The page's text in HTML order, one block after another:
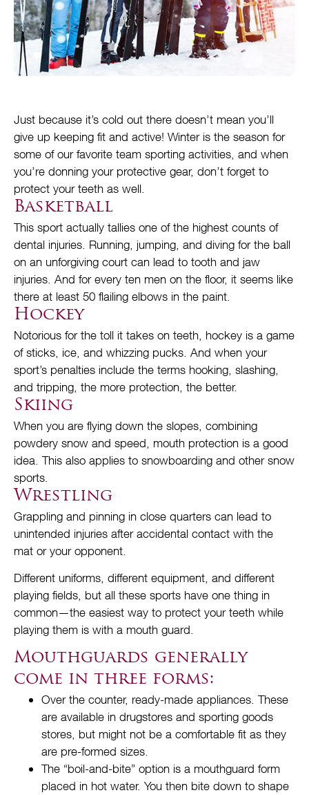
Just because it’s cold out there doesn’t mean you’ll
give up keeping fit and active! Winter is the season for
some of our favorite team sporting activities, and when
you’re donning your protective gear, don’t forget to
protect your teeth as well.
Basketball
This sport actually tallies one of the highest counts of
dental injuries. Running, jumping, and diving for the ball
on an unforgiving court can lead to tooth and jaw
injuries. And for every ten men on the floor, it seems like
there at least 50 flailing elbows in the paint.
Hockey
Notorious for the toll it takes on teeth, hockey is a game
of sticks, ice, and whizzing pucks. And when your
sport’s penalties include the terms hooking, slashing,
and tripping, the more protection, the better.
Skiing
When you are flying down the slopes, combining
powdery snow and speed, mouth protection is a good
idea. This also applies to snowboarding and other snow
sports.
Wrestling
Grappling and pinning in close quarters can lead to
unintended injuries after accidental contact with the
mat or your opponent.
Different uniforms, different equipment, and different
playing fields, but all these sports have one thing in
common—the easiest way to protect your teeth while
playing them is with a mouth guard.
Mouthguards generally
come in three forms:
Over the counter, ready-made appliances. These
are available in drugstores and sporting goods
stores, but might not be a comfortable fit as they
are pre-formed sizes.
The “boil-and-bite” option is a mouthguard form
placed in hot water. You then bite down to shape